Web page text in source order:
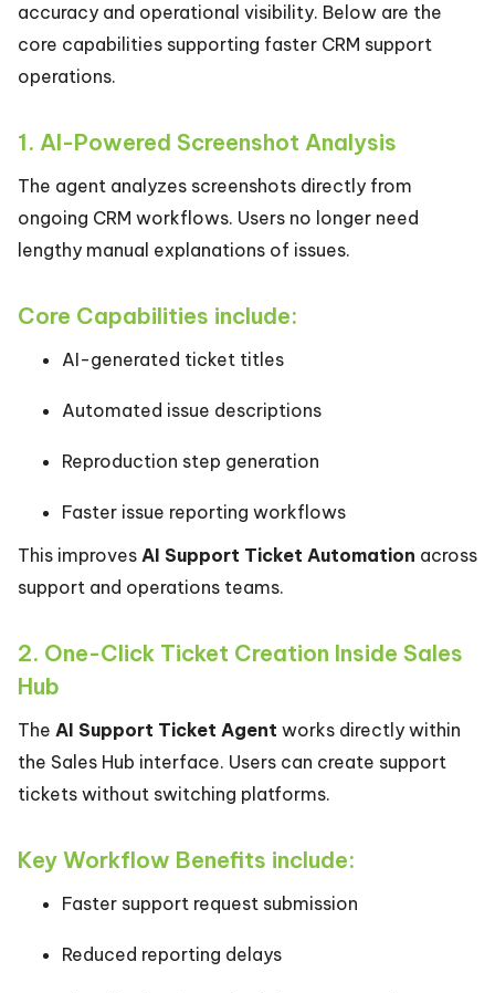
accuracy and operational visibility. Below are the
core capabilities supporting faster CRM support
operations.
1. AI-Powered Screenshot Analysis
The agent analyzes screenshots directly from
ongoing CRM workflows. Users no longer need
lengthy manual explanations of issues.
Core Capabilities include:
AI-generated ticket titles
Automated issue descriptions
Reproduction step generation
Faster issue reporting workflows
This improves AI Support Ticket Automation across
support and operations teams.
2. One-Click Ticket Creation Inside Sales
Hub
The AI Support Ticket Agent works directly within
the Sales Hub interface. Users can create support
tickets without switching platforms.
Key Workflow Benefits include:
Faster support request submission
Reduced reporting delays